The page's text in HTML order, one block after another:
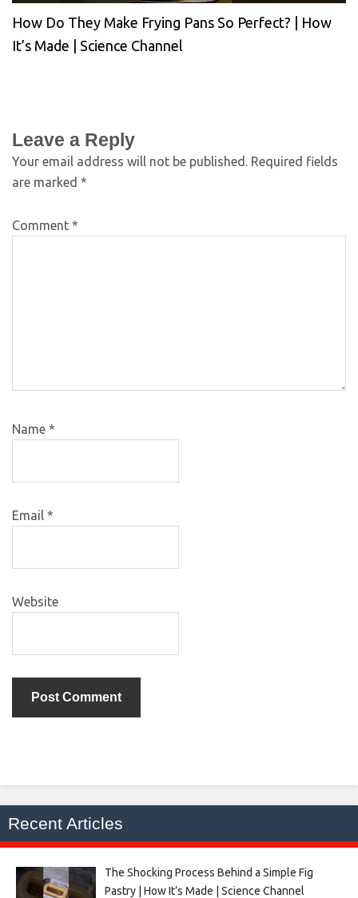
How Do They Make Frying Pans So Perfect? | How
It’s Made | Science Channel
Leave a Reply
Your email address will not be published. Required fields
are marked *
Comment *
Name *
Email *
Website
Recent Articles
The Shocking Process Behind a Simple Fig
Pastry | How It’s Made | Science Channel